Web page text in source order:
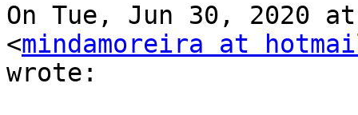
On Tue, Jun 30, 2020
<mindamoreira at
wrote: